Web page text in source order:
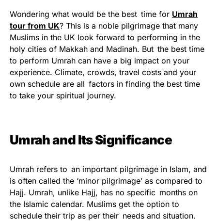
Wondering what would be the best time for Umrah
tour from UK? This is a noble pilgrimage that many
Muslims in the UK look forward to performing in the
holy cities of Makkah and Madinah. But the best time
to perform Umrah can have a big impact on your
experience. Climate, crowds, travel costs and your
own schedule are all factors in finding the best time
to take your spiritual journey.
Umrah and Its Significance
Umrah refers to an important pilgrimage in Islam, and
is often called the ‘minor pilgrimage’ as compared to
Hajj. Umrah, unlike Hajj, has no specific months on
the Islamic calendar. Muslims get the option to
schedule their trip as per their needs and situation.